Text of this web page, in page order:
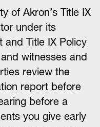
of Akron’s Title IX
under its
Title IX Policy
witnesses and
review the
report before
before a
you give early